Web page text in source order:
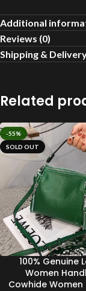
Additional
Reviews (0)
Shipping &
Related
-55%
SOLD OUT
100% Genuine
Women
Cowhide Women